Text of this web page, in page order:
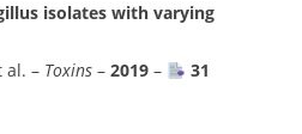
isolates with varying
al. – Toxins – 2019 –
31